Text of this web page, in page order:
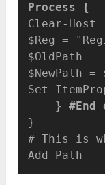
Process {
Clear-Host
$Reg =
$OldPath =
$NewPath
} #End
}
# This is